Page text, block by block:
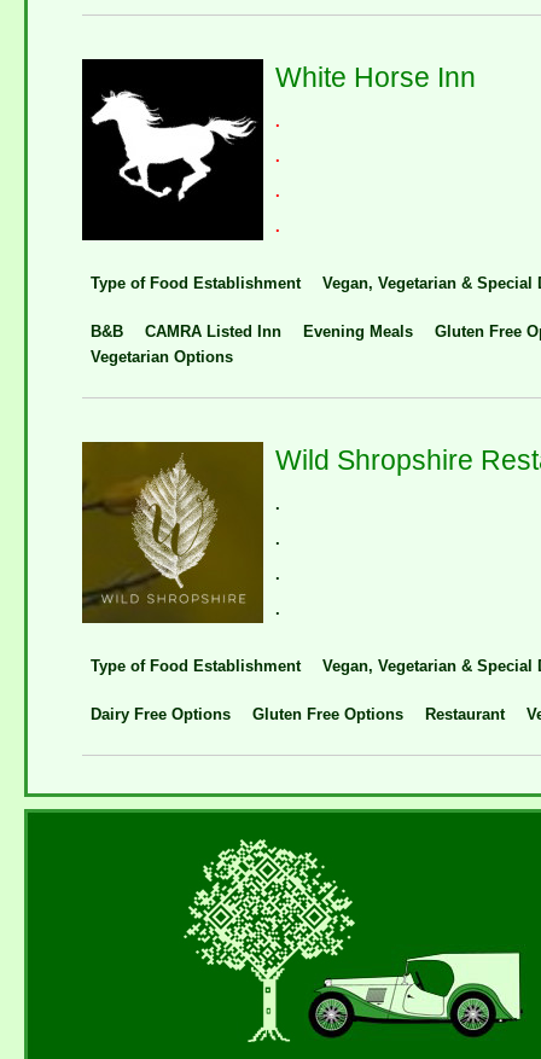
White Horse Inn
.
.
.
.
Type of Food Establishment Vegan, Vegetarian & Special
B&B CAMRA Listed Inn Evening Meals
Gluten Free
Vegetarian Options
Wild Shropshire
.
.
.
.
Type of Food Establishment Vegan, Vegetarian & Special
Dairy Free Options Gluten Free Options Restaurant